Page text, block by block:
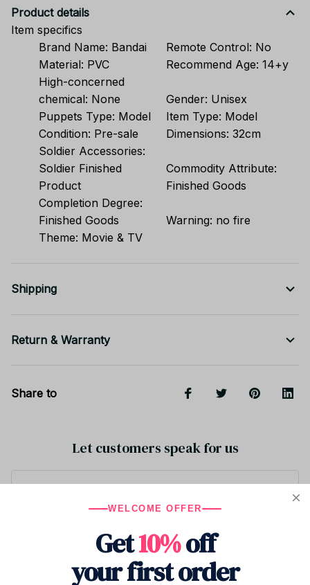
Product details
Item specifics
Brand Name: Bandai Remote Control: No
Material: PVC Recommend Age: 14+y
High-concerned
chemical: None Gender: Unisex
Puppets Type: Model Item Type: Model
Condition: Pre-sale Dimensions: 32cm
Soldier Accessories:
Soldier Finished
Product
Commodity Attribute:
Finished Goods
Completion Degree:
Finished Goods
Warning: no fire
Theme: Movie & TV
Shipping
Return & Warranty
Share to
Let customers speak for us
1 customer ratings
Write a review
Write a review to get 10% off any order
WELCOME OFFER
Get10%off
your first order